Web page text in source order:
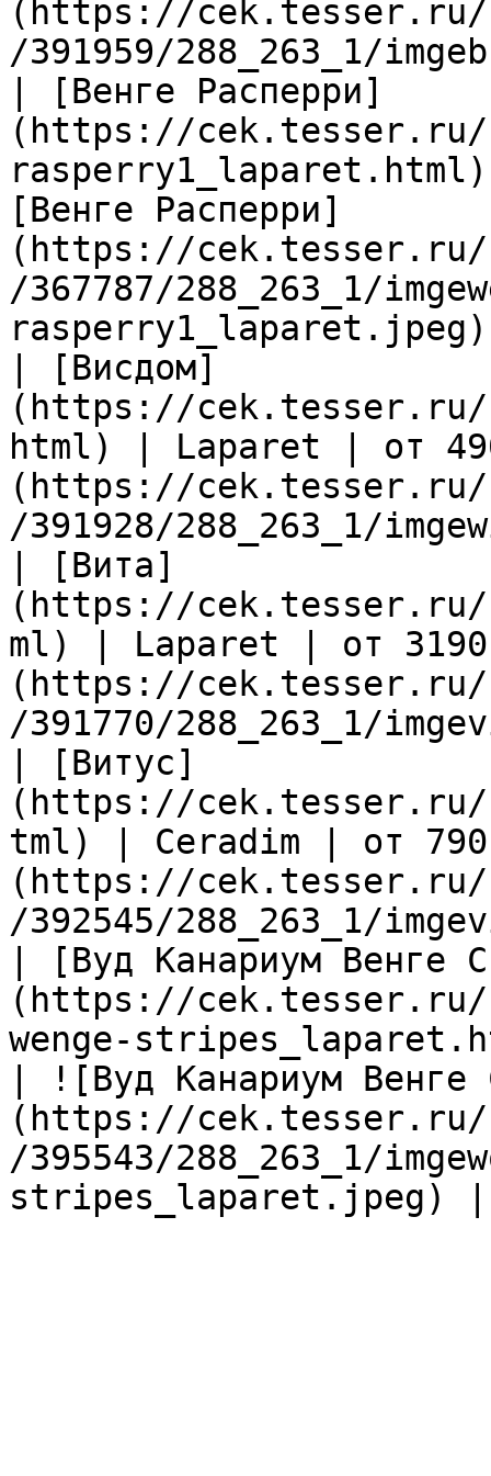
(https://cek.tesser.ru/
/391959/288_263_1/
| [Венге Расперри]
(https://cek.tesser.ru/
[Венге Расперри]
(https://cek.tesser.ru/
/367787/288_263_1/
| [Висдом]
(https://cek.tesser.ru/
html) | Laparet | от
(https://cek.tesser.ru/
/391928/288_263_1/
| [Вита]
(https://
ml) | Laparet | от
(https://cek.tesser.ru/
/391770/288_263_1/
| [Витус]
(https://cek.tesser.ru/
tml) | Ceradim | от
(https://cek.tesser.ru/
/392545/288_263_1/
| [Вуд Канариум Венге
(https://cek.tesser.ru/
wenge-
| ![Вуд Канариум Венге
(https://cek.tesser.ru/
/395543/288_263_1/
stripes_laparet.jpeg) |